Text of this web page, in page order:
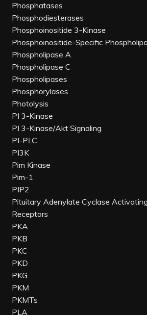
Phosphatases
Phosphodiesterases
Phosphoinositide 3-Kinase
Phosphoinositide-Specific
Phospholipase A
Phospholipase C
Phospholipases
Phosphorylases
Photolysis
PI 3-Kinase
PI 3-Kinase/Akt Signaling
PI-PLC
PI3K
Pim Kinase
Pim-1
PIP2
Pituitary Adenylate Cyclase
Receptors
PKA
PKB
PKC
PKD
PKG
PKM
PKMTs
PLA